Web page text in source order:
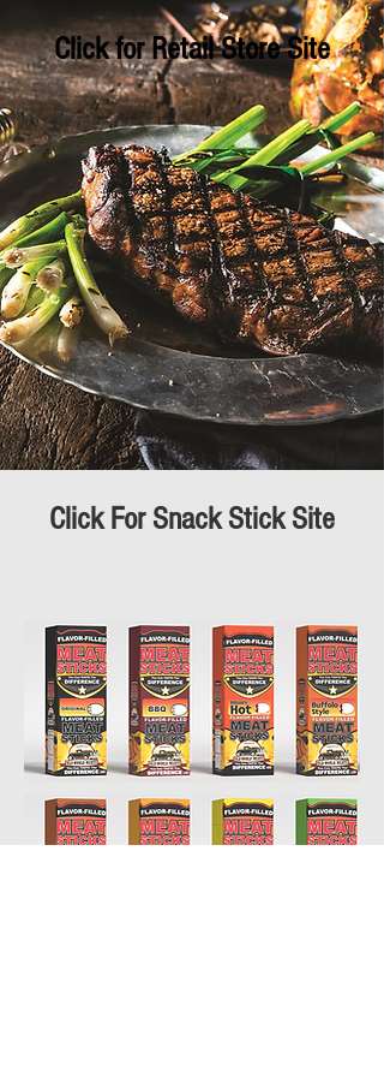
Click for Retail Store Site
Click For Snack Stick Site